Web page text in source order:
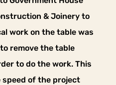
& Joinery to
work on the table was
remove the table
to do the work. This
of the project